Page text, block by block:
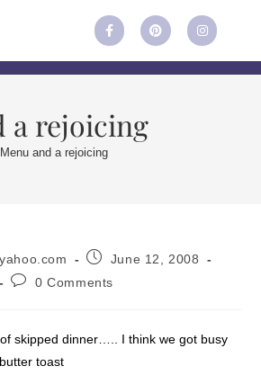
a rejoicing
Menu and a rejoicing
June 12, 2008
0 Comments
skipped dinner….. I think we got busy
toast